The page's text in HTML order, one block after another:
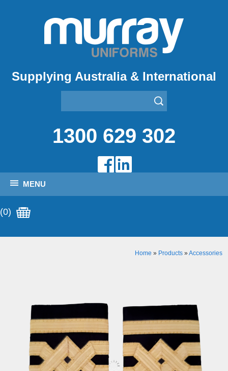
Supplying Australia & International
1300 629 302
MENU
(0)
Home » Products»Accessories